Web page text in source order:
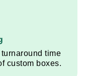
service step
time
custom boxes.